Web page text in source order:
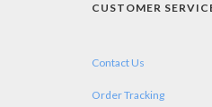
CUSTOMER
Contact Us
Order Tracking